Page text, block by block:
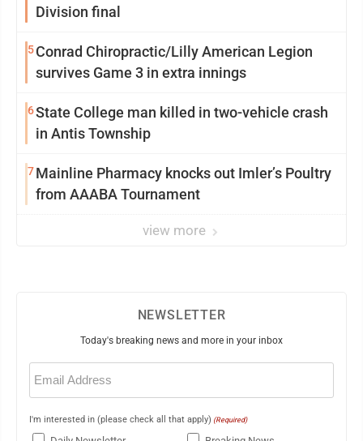
Division final
5Conrad Chiropractic/Lilly American Legion
survives Game 3 in extra innings
6State College man killed in two-vehicle crash
in Antis Township
7Mainline Pharmacy knocks out Imler’s Poultry
from AAABA Tournament
view more
NEWSLETTER
Today's breaking news and more in your inbox
Email
(Required)
I'm interested in (please check all that apply) (Required)